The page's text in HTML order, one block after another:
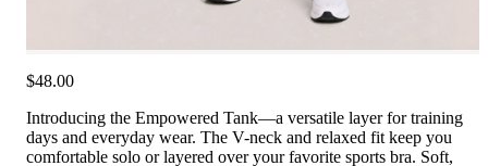
$48.00
Introducing the Empowered Tank—a versatile layer for training
days and everyday wear. The V-neck and relaxed fit keep you
comfortable solo or layered over your favorite sports bra. Soft,